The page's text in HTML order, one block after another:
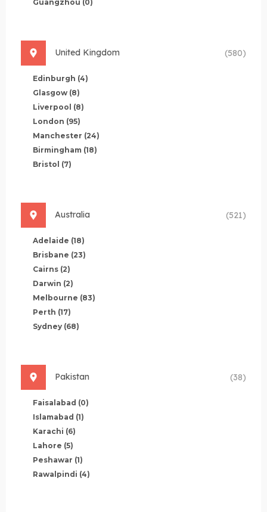
Guangzhou (0)
United Kingdom (580)
Edinburgh (4)
Glasgow (8)
Liverpool (8)
London (95)
Manchester (24)
Birmingham (18)
Bristol (7)
Australia (521)
Adelaide (18)
Brisbane (23)
Cairns (2)
Darwin (2)
Melbourne (83)
Perth (17)
Sydney (68)
Pakistan (38)
Faisalabad (0)
Islamabad (1)
Karachi (6)
Lahore (5)
Peshawar (1)
Rawalpindi (4)